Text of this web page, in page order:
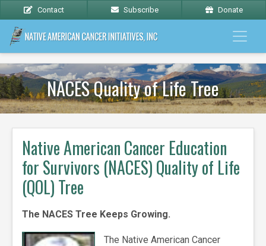
Contact Subscribe Donate
NACES Quality of Life Tree
Native American Cancer Education
for Survivors (NACES) Quality of Life
(QOL) Tree
The NACES Tree Keeps Growing.
The Native American Cancer